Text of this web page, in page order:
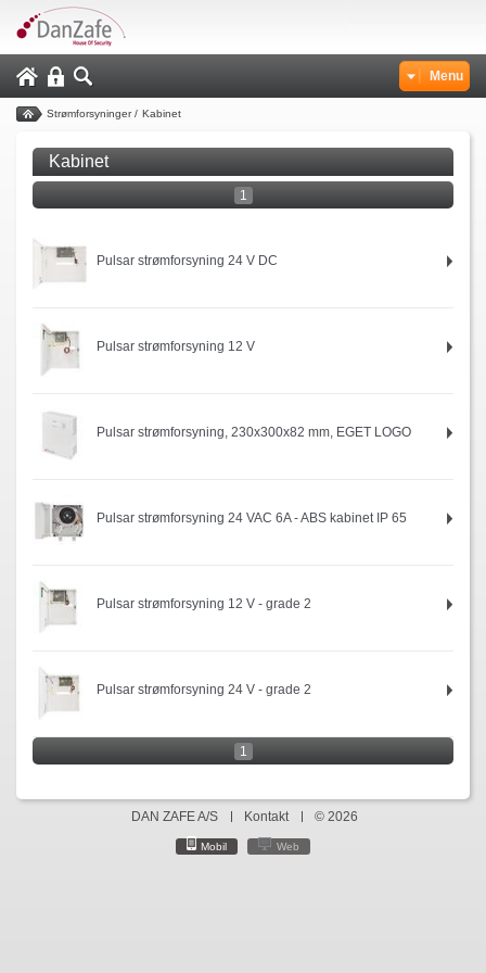
Menu
Strømforsyninger/ Kabinet
Kabinet
1
Pulsar strømforsyning 24 V DC
Pulsar strømforsyning 12 V
Pulsar strømforsyning, 230x300x82 mm, EGET LOGO
Pulsar strømforsyning 24 VAC 6A - ABS kabinet IP 65
Pulsar strømforsyning 12 V - grade 2
Pulsar strømforsyning 24 V - grade 2
1
DAN ZAFE A/S Kontakt © 2026
Mobil Web